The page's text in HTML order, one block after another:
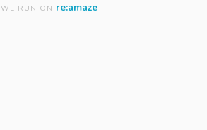
WE RUN ON re:amaze